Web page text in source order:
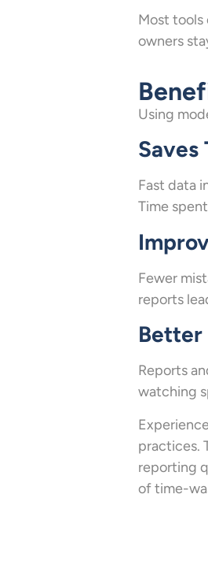
Most tools
owners
Using
Saves
Fast data
Time
Fewer
reports
Better
Reports
watching
practices.
reporting
of time-